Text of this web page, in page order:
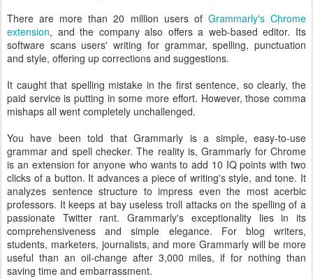
There are more than 20 million users of Grammarly's Chrome
extension, and the company also offers a web-based editor. Its
software scans users' writing for grammar, spelling, punctuation
and style, offering up corrections and suggestions.
It caught that spelling mistake in the first sentence, so clearly, the
paid service is putting in some more effort. However, those comma
mishaps all went completely unchallenged.
You have been told that Grammarly is a simple, easy-to-use
grammar and spell checker. The reality is, Grammarly for Chrome
is an extension for anyone who wants to add 10 IQ points with two
clicks of a button. It advances a piece of writing's style, and tone. It
analyzes sentence structure to impress even the most acerbic
professors. It keeps at bay useless troll attacks on the spelling of a
passionate Twitter rant. Grammarly's exceptionality lies in its
comprehensiveness and simple elegance. For blog writers,
students, marketers, journalists, and more Grammarly will be more
useful than an oil-change after 3,000 miles, if for nothing than
saving time and embarrassment.